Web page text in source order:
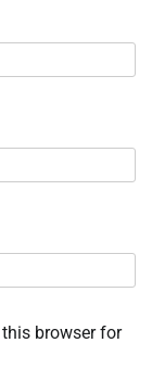
browser for